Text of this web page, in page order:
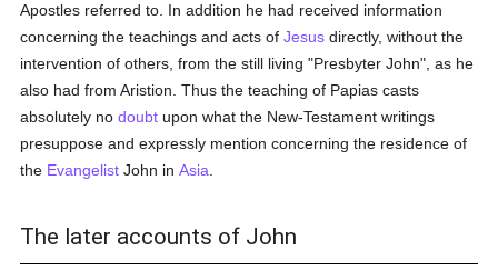
Apostles referred to. In addition he had received information
concerning the teachings and acts ofJesus directly, without the
intervention of others, from the still living "Presbyter John", as he
also had from Aristion. Thus the teaching of Papias casts
absolutely nodoubt upon what the New-Testament writings
presuppose and expressly mention concerning the residence of
the Evangelist John inAsia
The later accounts of John